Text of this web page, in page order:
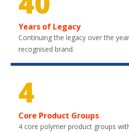
Years of Legacy
Continuing the legacy over the
recognised brand.
4
Core Product Groups
4 core polymer product groups